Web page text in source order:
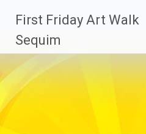
content
First Friday Art Walk
Sequim